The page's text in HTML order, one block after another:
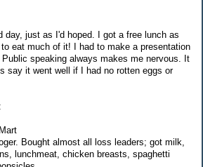
day, just as I'd hoped. I got a free lunch as
eat much of it! I had to make a presentation
speaking always makes me nervous. It
say it went well if I had no rotten eggs or
Bought almost all loss leaders; got milk,
lunchmeat, chicken breasts, spaghetti